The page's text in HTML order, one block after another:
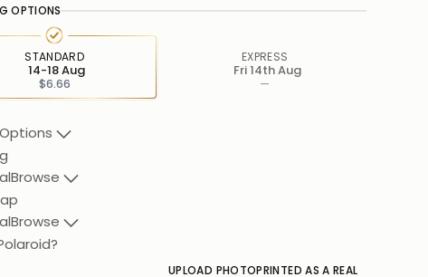
OPTIONS
STANDARD
$6.66
14-18 Aug
EXPRESS
—
Fri 14th Aug
Browse
Browse
UPLOAD PHOTOPRINTED AS A REAL